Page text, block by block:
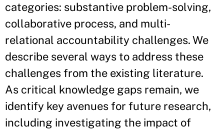
categories: substantive problem-solving,
collaborative process, and multi-
relational accountability challenges. We
describe several ways to address these
challenges from the existing literature.
As critical knowledge gaps remain, we
identify key avenues for future research,
including investigating the impact of